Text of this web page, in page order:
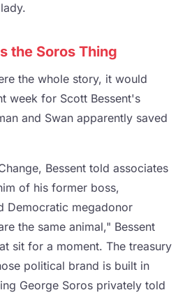
the Soros Thing
the whole story, it would
week for Scott Bessent's
and Swan apparently saved
Bessent told associates
of his former boss,
Democratic megadonor
the same animal," Bessent
sit for a moment. The treasury
political brand is built in
George Soros privately told